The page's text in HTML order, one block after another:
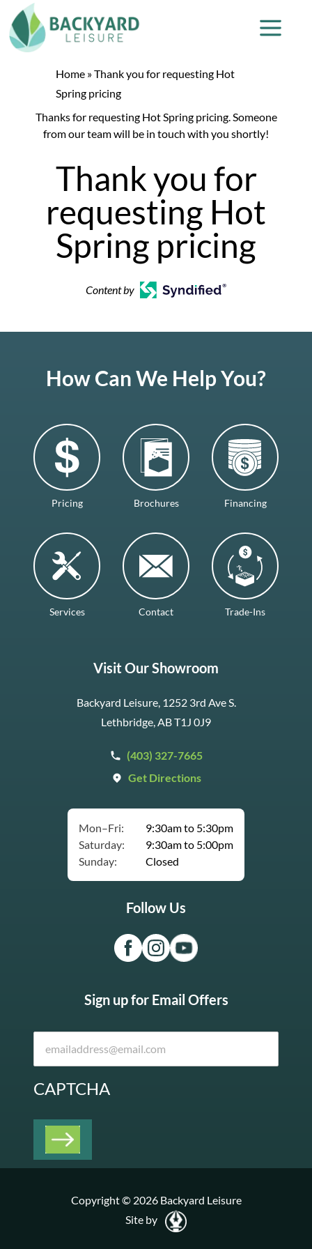
Home »Thank you for requesting Hot
Spring pricing
Thanks for requesting Hot Spring pricing. Someone
from our team will be in touch with you shortly!
Thank you for
requesting Hot
Spring pricing
Content by
How Can We Help You?
Pricing Brochures Financing
Services Contact Trade-Ins
Visit Our Showroom
Backyard Leisure, 1252 3rd Ave S.
Lethbridge, AB T1J 0J9
(403) 327-7665
Get Directions
Mon–Fri:
9:30am to 5:30pm
Saturday:
9:30am to 5:00pm
Sunday:
Closed
Follow Us
Sign up for Email Offers
CAPTCHA
Copyright © 2026 Backyard Leisure
Site by